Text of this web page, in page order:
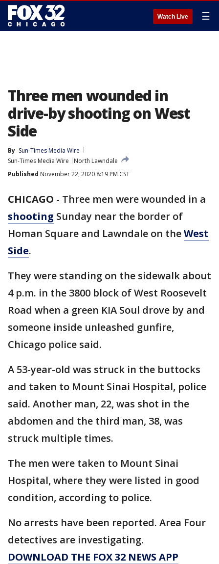
Watch Live ☰
Three men wounded in
drive-by shooting on West
Side
By Sun-Times Media Wire
Sun-Times Media Wire
North Lawndale
Published November 22, 2020 8:19 PM CST
CHICAGO - Three men were wounded in a
shooting Sunday near the border of
Homan Square and Lawndale on theWest
Side.
They were standing on the sidewalk about
4 p.m. in the 3800 block of West Roosevelt
Road when a green KIA Soul drove by and
someone inside unleashed gunfire,
Chicago police said.
A 53-year-old was struck in the buttocks
and taken to Mount Sinai Hospital, police
said. Another man, 22, was shot in the
abdomen and the third man, 38, was
struck multiple times.
The men were taken to Mount Sinai
Hospital, where they were listed in good
condition, according to police.
No arrests have been reported. Area Four
detectives are investigating.
DOWNLOAD THE FOX 32 NEWS APP